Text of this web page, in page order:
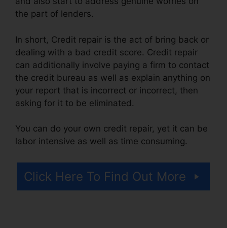
the part of lenders.
In short, Credit repair is the act of bring back or
dealing with a bad credit score. Credit repair
can additionally involve paying a firm to contact
the credit bureau as well as explain anything on
your report that is incorrect or incorrect, then
asking for it to be eliminated.
You can do your own credit repair, yet it can be
labor intensive as well as time consuming.
Click Here To Find Out More